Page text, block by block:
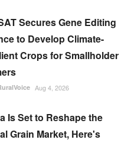
Secures Gene Editing
to Develop Climate-
Crops for Smallholder
Aug 4, 2026
Is Set to Reshape the
Grain Market, Here's